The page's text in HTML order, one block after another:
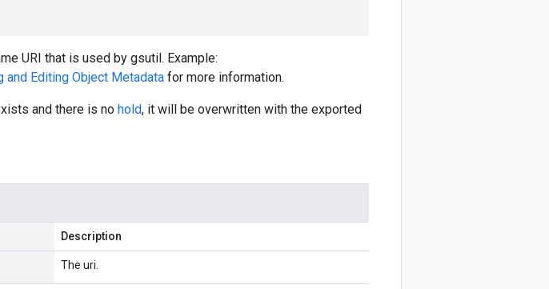
URI that is used by gsutil. Example:
and Editing Object Metadata for more information.
and there is no hold, it will be overwritten with the exported
Description
The uri.